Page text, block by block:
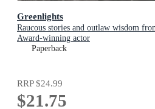
Greenlights
Raucous stories and outlaw wisdom
Award-winning actor
Paperback
RRP$24.99
$21.75